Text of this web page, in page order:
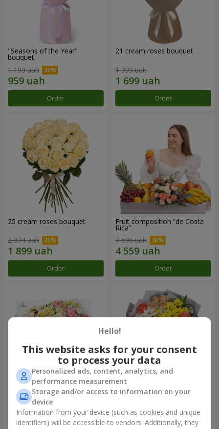
"Seasons of the Year"
bouquet
1 199 uah
Order
21 cream roses bouquet
1 999 uah
Order
25 cream roses bouquet
2 374 uah
Order
Fruit composition “de Costa
Rica”
7 598 uah
Order
"Khreshchatyk" bouquet
3 941 uah
"Us and Summer" bouquet
1 554 uah
Hello!
This website asks for your consent
to process your data
Personalized ads, content, analytics, and
performance measurement
Storage and/or access to information on your
device
Information from your device (such as cookies and unique
identifiers) will be accessible to vendors. Additionally, they